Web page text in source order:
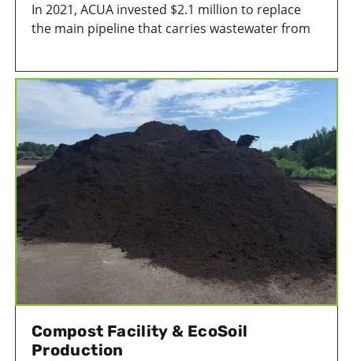
In 2021, ACUA invested $2.1 million to replace
the main pipeline that carries wastewater from
major component of ACUA’s asset management
plan to ensure the integrity of our sewer
pipelines.
Compost Facility & EcoSoil
Production